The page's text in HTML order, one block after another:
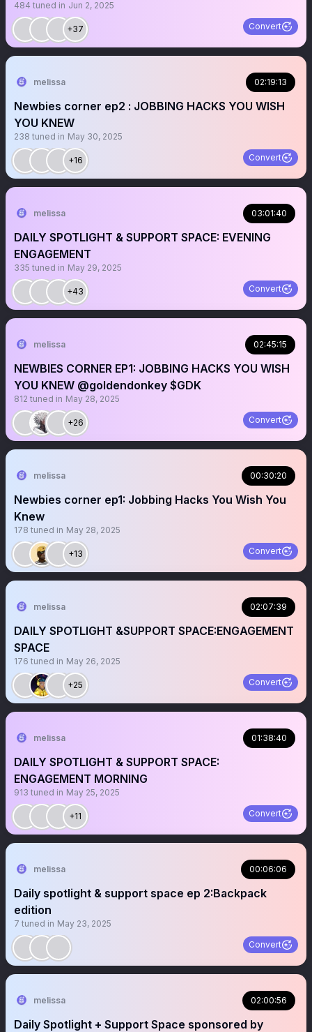
484 tuned in Jun 2, 2025
+37 Convert
melissa 02:19:13
Newbies corner ep2 : JOBBING HACKS YOU WISH
YOU KNEW
238 tuned in May 30, 2025
+16 Convert
melissa 03:01:40
DAILY SPOTLIGHT & SUPPORT SPACE: EVENING
ENGAGEMENT
335 tuned in May 29, 2025
+43 Convert
melissa 02:45:15
NEWBIES CORNER EP1: JOBBING HACKS YOU WISH
YOU KNEW @goldendonkey $GDK
812 tuned in May 28, 2025
+26 Convert
melissa 00:30:20
Newbies corner ep1: Jobbing Hacks You Wish You
Knew
178 tuned in May 28, 2025
+13 Convert
melissa 02:07:39
DAILY SPOTLIGHT &SUPPORT SPACE:ENGAGEMENT
SPACE
176 tuned in May 26, 2025
+25 Convert
melissa 01:38:40
DAILY SPOTLIGHT & SUPPORT SPACE:
ENGAGEMENT MORNING
913 tuned in May 25, 2025
+11 Convert
melissa 00:06:06
Daily spotlight & support space ep 2:Backpack
edition
7 tuned in May 23, 2025
Convert
melissa 02:00:56
Daily Spotlight + Support Space sponsored by